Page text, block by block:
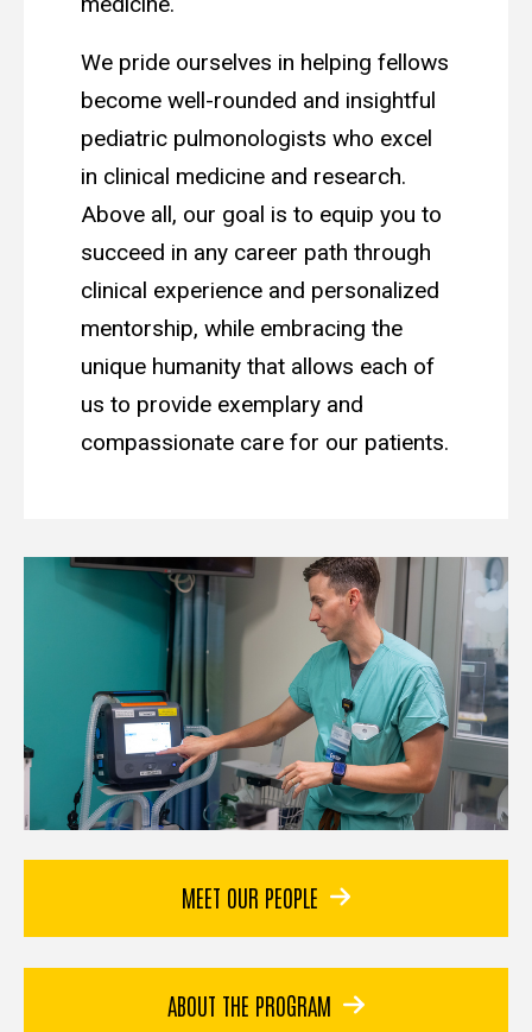
We pride ourselves in helping fellows
become well-rounded and insightful
pediatric pulmonologists who excel
in clinical medicine and research.
Above all, our goal is to equip you to
succeed in any career path through
clinical experience and personalized
mentorship, while embracing the
unique humanity that allows each of
us to provide exemplary and
compassionate care for our patients.
MEET OUR PEOPLE
ABOUT THE PROGRAM